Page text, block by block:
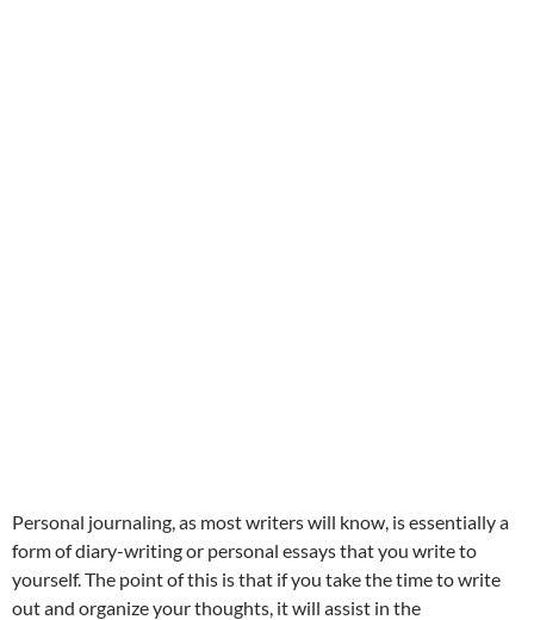
Personal journaling, as most writers will know, is essentially a
form of diary-writing or personal essays that you write to
yourself. The point of this is that if you take the time to write
out and organize your thoughts, it will assist in the